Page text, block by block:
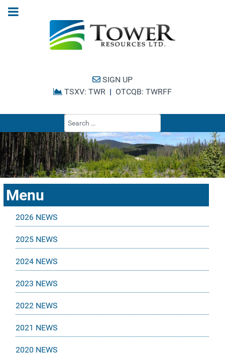
SIGN UP
TSXV: TWR | OTCQB: TWRFF
Menu
2026 NEWS
2025 NEWS
2024 NEWS
2023 NEWS
2022 NEWS
2021 NEWS
2020 NEWS